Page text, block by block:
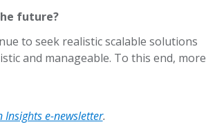
future?
to seek realistic scalable solutions
and manageable. To this end, more
Insights e-newsletter.